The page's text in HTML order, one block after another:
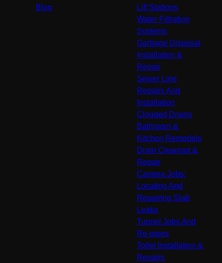
Blog
Lift Stations
Water Filtration
Systems
Garbage Disposal
Installation &
Repair
Sewer Line
Repairs And
Installation
Clogged Drains
Bathroom &
Kitchen Remodels
Drain Cleanout &
Repair
Camera Jobs:
Locating And
Repairing Slab
Leaks
Tunnel Jobs And
Re-pipes
Toilet Installation &
Repairs